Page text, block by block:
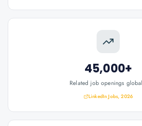
45,000+
Related job openings
LinkedIn Jobs, 2026